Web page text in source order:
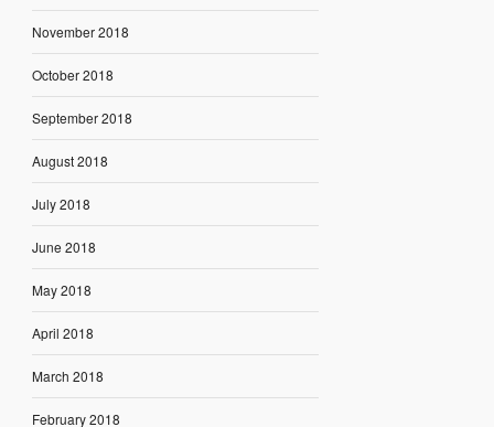
November 2018
October 2018
September 2018
August 2018
July 2018
June 2018
May 2018
April 2018
March 2018
February 2018